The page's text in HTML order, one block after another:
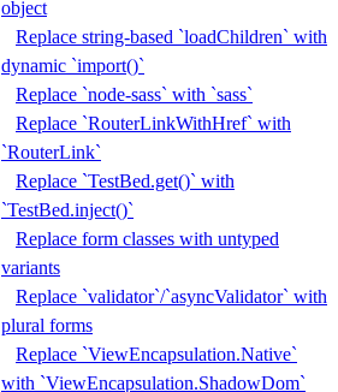
object
Replace string-based `loadChildren` with
dynamic `import()`
Replace `node-sass` with `sass`
Replace `RouterLinkWithHref` with
`RouterLink`
Replace `TestBed.get()` with
`TestBed.inject()`
Replace form classes with untyped
variants
Replace `validator`/`asyncValidator` with
plural forms
Replace `ViewEncapsulation.Native`
with `ViewEncapsulation.ShadowDom`